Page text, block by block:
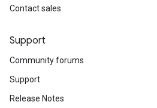
Contact sales
Support
Community forums
Support
Release Notes